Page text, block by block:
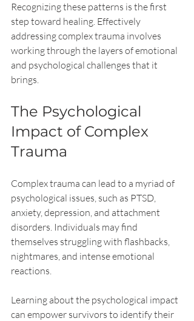
Recognizing these patterns is the first
step toward healing. Effectively
addressing complex trauma involves
working through the layers of emotional
and psychological challenges that it
brings.
The Psychological
Impact of Complex
Trauma
Complex trauma can lead to a myriad of
psychological issues, such as PTSD,
anxiety, depression, and attachment
disorders. Individuals may find
themselves struggling with flashbacks,
nightmares, and intense emotional
reactions.
Learning about the psychological impact
can empower survivors to identify their